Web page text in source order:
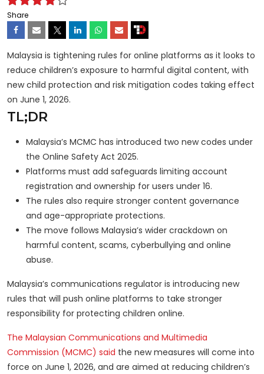
Share
Malaysia is tightening rules for online platforms as it looks to
reduce children’s exposure to harmful digital content, with
new child protection and risk mitigation codes taking effect
on June 1, 2026.
TL;DR
Malaysia’s MCMC has introduced two new codes under
the Online Safety Act 2025.
Platforms must add safeguards limiting account
registration and ownership for users under 16.
The rules also require stronger content governance
and age-appropriate protections.
The move follows Malaysia’s wider crackdown on
harmful content, scams, cyberbullying and online
abuse.
Malaysia’s communications regulator is introducing new
rules that will push online platforms to take stronger
responsibility for protecting children online.
The Malaysian Communications and Multimedia
Commission (MCMC) said the new measures will come into
force on June 1, 2026, and are aimed at reducing children’s